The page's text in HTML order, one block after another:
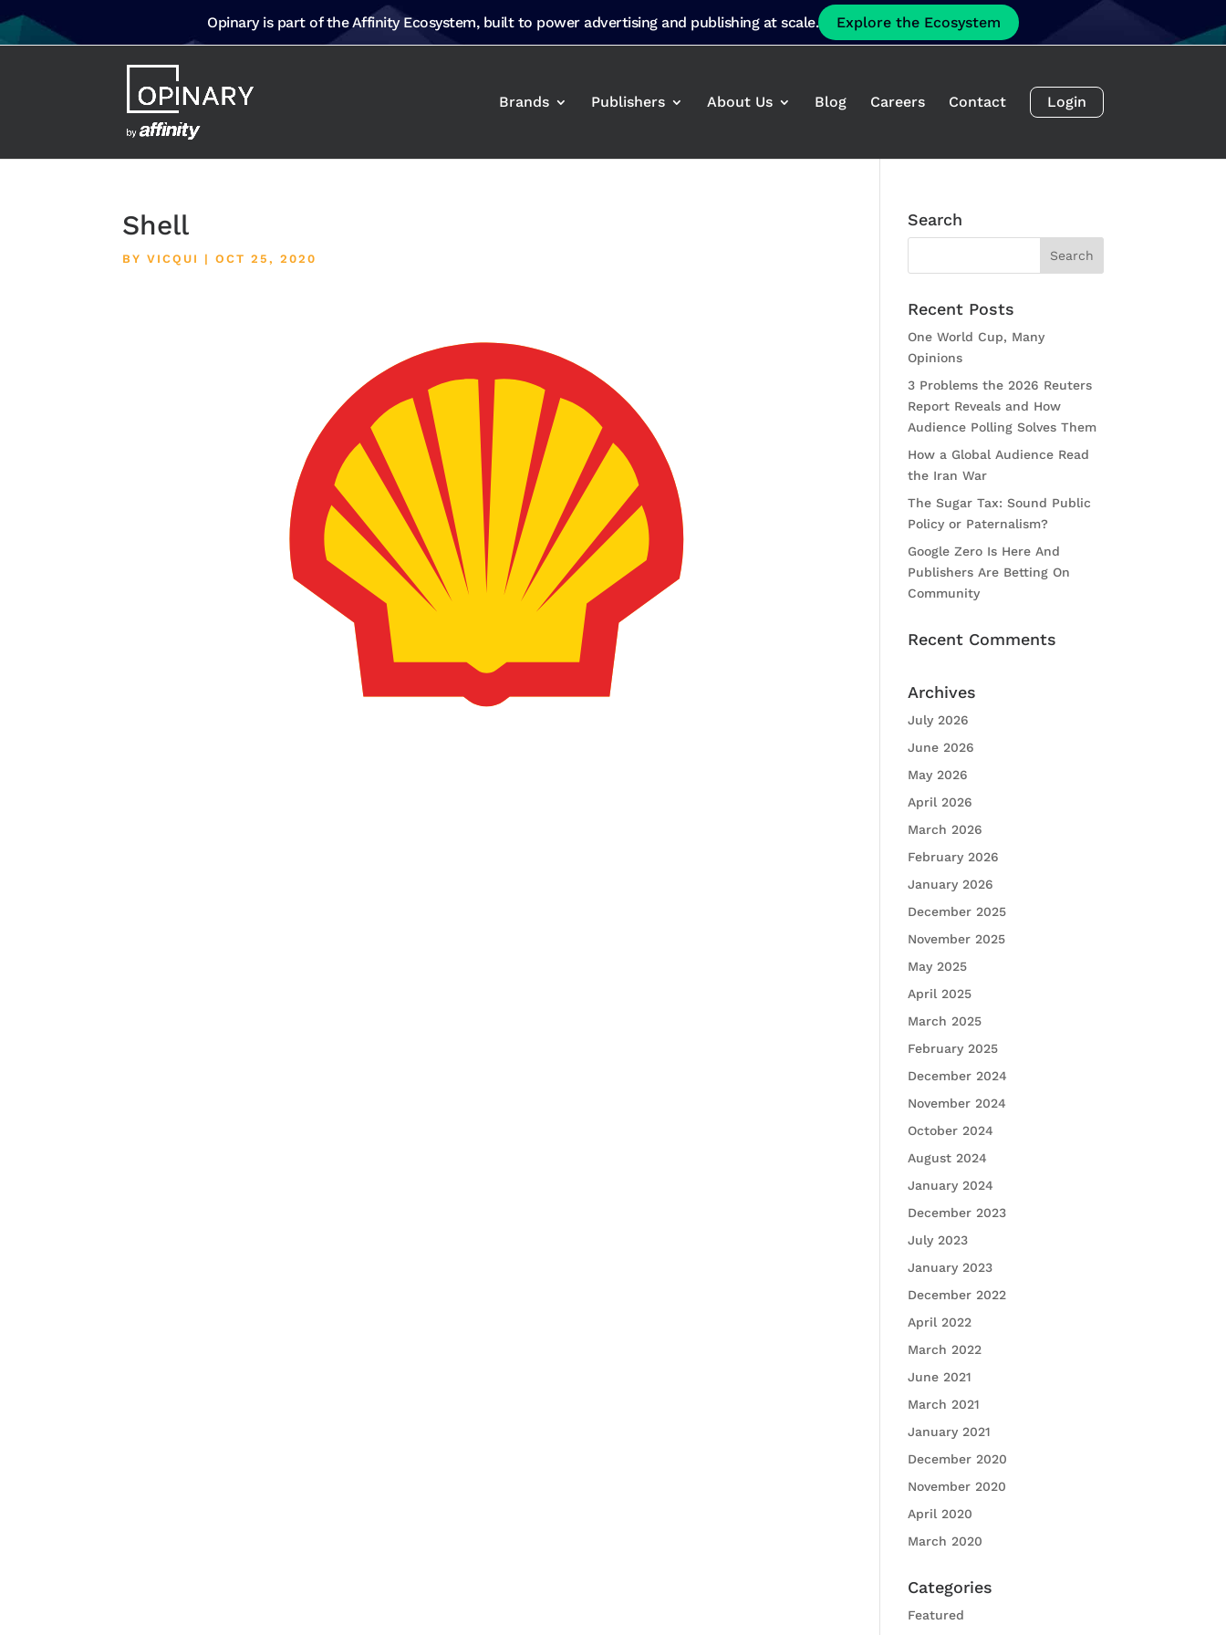
Brands Publishers About Us Blog Careers Contact Login
Shell
BYVICQUI |OCT 25, 2020
Search
Recent Posts
One World Cup, Many
Opinions
3 Problems the 2026 Reuters
Report Reveals and How
Audience Polling Solves Them
How a Global Audience Read
the Iran War
The Sugar Tax: Sound Public
Policy or Paternalism?
Google Zero Is Here And
Publishers Are Betting On
Community
Recent Comments
Archives
July 2026
June 2026
May 2026
April 2026
March 2026
February 2026
January 2026
December 2025
November 2025
May 2025
April 2025
March 2025
February 2025
December 2024
November 2024
October 2024
August 2024
January 2024
December 2023
July 2023
January 2023
December 2022
April 2022
March 2022
June 2021
March 2021
January 2021
December 2020
November 2020
April 2020
March 2020
Categories
Featured
Opinary is part of the Affinity Ecosystem, built to power advertising and publishing at scale. Explore the Ecosystem